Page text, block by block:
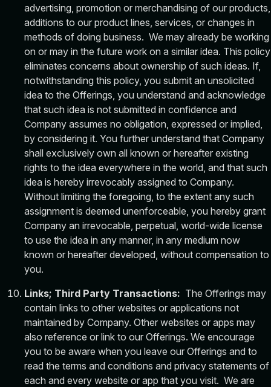
advertising, promotion or merchandising of our products,
additions to our product lines, services, or changes in
methods of doing business. We may already be working
on or may in the future work on a similar idea. This policy
eliminates concerns about ownership of such ideas. If,
notwithstanding this policy, you submit an unsolicited
idea to the Offerings, you understand and acknowledge
that such idea is not submitted in confidence and
Company assumes no obligation, expressed or implied,
by considering it. You further understand that Company
shall exclusively own all known or hereafter existing
rights to the idea everywhere in the world, and that such
idea is hereby irrevocably assigned to Company.
Without limiting the foregoing, to the extent any such
assignment is deemed unenforceable, you hereby grant
Company an irrevocable, perpetual, world-wide license
to use the idea in any manner, in any medium now
known or hereafter developed, without compensation to
you.
Links; Third Party Transactions: The Offerings may
contain links to other websites or applications not
maintained by Company. Other websites or apps may
also reference or link to our Offerings. We encourage
you to be aware when you leave our Offerings and to
read the terms and conditions and privacy statements of
each and every website or app that you visit. We are